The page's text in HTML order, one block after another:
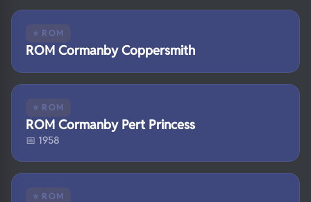
⭐ ROM
ROM Cormanby Coppersmith
⭐ ROM
ROM Cormanby Pert Princess
📅 1958
⭐ ROM